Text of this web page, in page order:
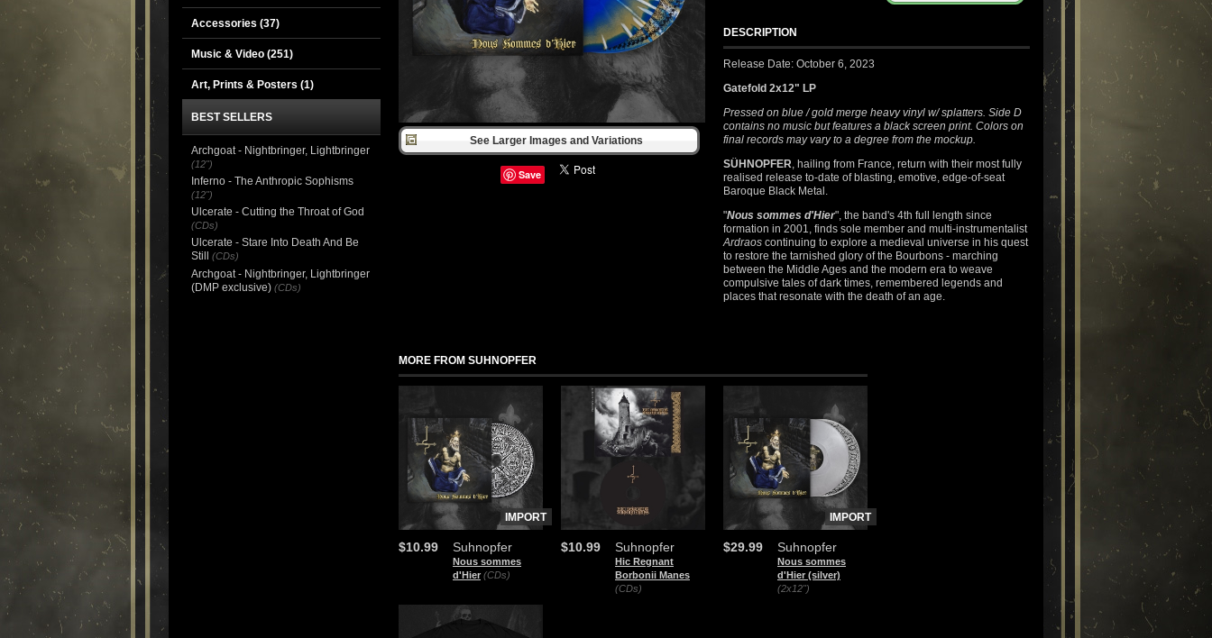
See Larger Images and Variations
Save
DESCRIPTION
Release Date: October 6, 2023
Gatefold 2x12" LP
Pressed on blue / gold merge heavy vinyl w/ splatters. Side D
contains no music but features a black screen print. Colors on
final records may vary to a degree from the mockup.
SÜHNOPFER, hailing from France, return with their most fully
realised release to-date of blasting, emotive, edge-of-seat
Baroque Black Metal.
"Nous sommes d'Hier", the band's 4th full length since
formation in 2001, finds sole member and multi-instrumentalist
Ardraos continuing to explore a medieval universe in his quest
to restore the tarnished glory of the Bourbons - marching
between the Middle Ages and the modern era to weave
compulsive tales of dark times, remembered legends and
places that resonate with the death of an age.
MORE FROM SUHNOPFER
Suhnopfer
Nous sommes
d'Hier (CDs)
$10.99
IMPORT
Suhnopfer
Hic Regnant
Borbonii Manes
(CDs)
$10.99 Suhnopfer
Nous sommes
d'Hier (silver)
(2x12")
$29.99
IMPORT
Accessories (37)
Music & Video (251)
Art, Prints & Posters (1)
BEST SELLERS
Archgoat - Nightbringer, Lightbringer
(12")
Inferno - The Anthropic Sophisms
(12")
Ulcerate - Cutting the Throat of God
(CDs)
Ulcerate - Stare Into Death And Be
Still
(CDs)
Archgoat - Nightbringer, Lightbringer
(DMP exclusive) (CDs)